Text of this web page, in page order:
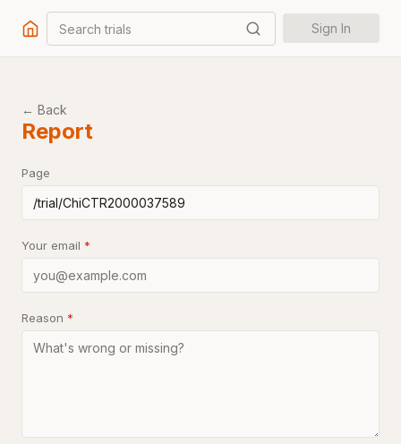
Search trials Sign In
← Back
Report
Page
Your email *
Reason *